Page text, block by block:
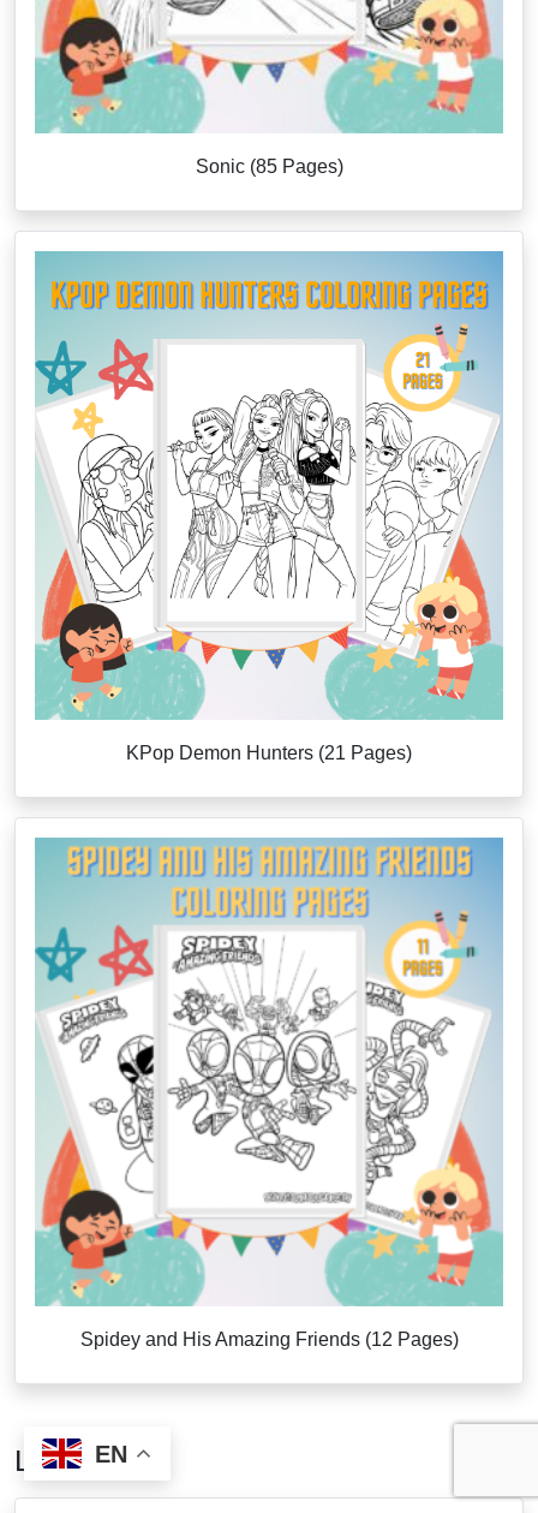
Sonic (85 Pages)
KPop Demon Hunters (21 Pages)
Spidey and His Amazing Friends (12 Pages)
LatestEN